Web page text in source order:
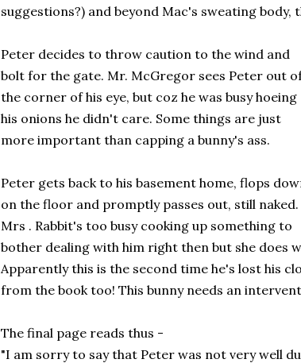
suggestions?) and beyond Mac's sweating body,
Peter decides to throw caution to the wind and
bolt for the gate. Mr. McGregor sees Peter out
the corner of his eye, but coz he was busy hoeing
his onions he didn't care. Some things are just
more important than capping a bunny's ass.
Peter gets back to his basement home, flops
on the floor and promptly passes out, still naked.
Mrs . Rabbit's too busy cooking up something to
bother dealing with him right then but she does
Apparently this is the second time he's lost his
from the book too! This bunny needs an
The final page reads thus -
"I am sorry to say that Peter was not very well